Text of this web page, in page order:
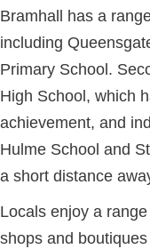
Bramhall has a
including
Primary School.
High School, which
achievement, and
Hulme School and
a short distance
Locals enjoy a
shops and